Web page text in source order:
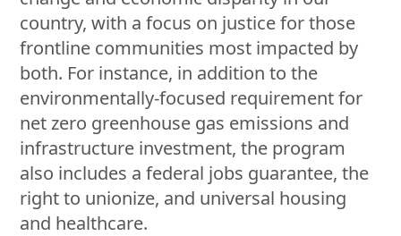
country, with a focus on justice for those
frontline communities most impacted by
both. For instance, in addition to the
environmentally-focused requirement for
net zero greenhouse gas emissions and
infrastructure investment, the program
also includes a federal jobs guarantee, the
right to unionize, and universal housing
and healthcare.